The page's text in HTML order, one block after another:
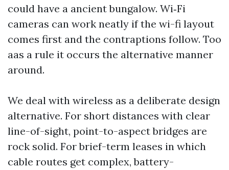
could have a ancient bungalow. Wi‑Fi
cameras can work neatly if the wi-fi layout
comes first and the contraptions follow. Too
aas a rule it occurs the alternative manner
around.
We deal with wireless as a deliberate design
alternative. For short distances with clear
line-of-sight, point-to-aspect bridges are
rock solid. For brief-term leases in which
cable routes get complex, battery-